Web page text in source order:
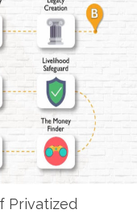
Privatized